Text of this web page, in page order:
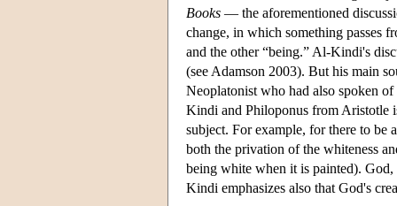
Books — the aforementioned
change, in which something passes
and the other “being.” Al-Kindi's
(see Adamson 2003). But his main
Neoplatonist who had also spoken
Kindi and Philoponus from Aristotle
subject. For example, for there to be
both the privation of the whiteness
being white when it is painted).
Kindi emphasizes also that God's